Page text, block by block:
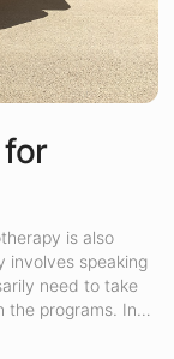
is also
involves speaking
need to take
the programs. In